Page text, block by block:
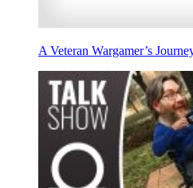
A Veteran Wargamer’s